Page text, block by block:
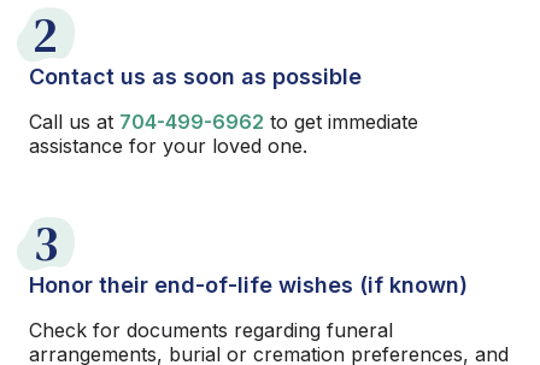
2
Contact us as soon as possible
Call us at 704-499-6962 to get immediate
assistance for your loved one.
3
Honor their end-of-life wishes (if known)
Check for documents regarding funeral
arrangements, burial or cremation preferences, and